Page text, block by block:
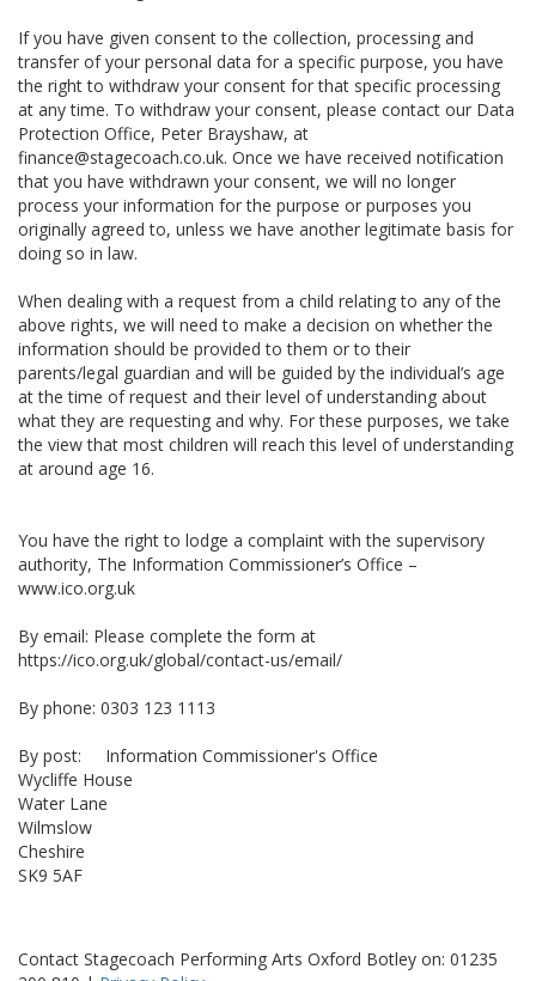
If you have given consent to the collection, processing and
transfer of your personal data for a specific purpose, you have
the right to withdraw your consent for that specific processing
at any time. To withdraw your consent, please contact our Data
Protection Office, Peter Brayshaw, at
finance@stagecoach.co.uk. Once we have received notification
that you have withdrawn your consent, we will no longer
process your information for the purpose or purposes you
originally agreed to, unless we have another legitimate basis for
doing so in law.
When dealing with a request from a child relating to any of the
above rights, we will need to make a decision on whether the
information should be provided to them or to their
parents/legal guardian and will be guided by the individual’s age
at the time of request and their level of understanding about
what they are requesting and why. For these purposes, we take
the view that most children will reach this level of understanding
at around age 16.
You have the right to lodge a complaint with the supervisory
authority, The Information Commissioner’s Office –
www.ico.org.uk
By email: Please complete the form at
https://ico.org.uk/global/contact-us/email/
By phone: 0303 123 1113
By post: Information Commissioner's Office
Wycliffe House
Water Lane
Wilmslow
Cheshire
SK9 5AF
Contact Stagecoach Performing Arts Oxford Botley on: 01235